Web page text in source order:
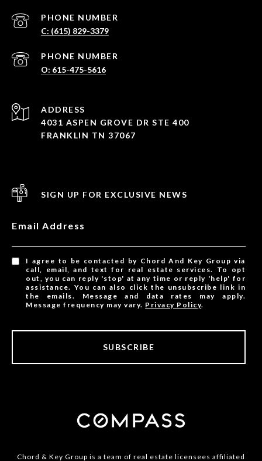
PHONE NUMBER
C: (615) 829-3379
PHONE NUMBER
O: 615-475-5616
ADDRESS
4031 ASPEN GROVE DR STE 400
FRANKLIN TN 37067
SIGN UP FOR EXCLUSIVE NEWS
Email Address
I agree to be contacted by Chord And Key Group via
call, email, and text for real estate services. To opt
out, you can reply 'stop' at any time or reply 'help' for
assistance. You can also click the unsubscribe link in
the emails. Message and data rates may apply.
Message frequency may vary. Privacy Policy.
SUBSCRIBE
Chord & Key Group is a team of real estate licensees affiliated